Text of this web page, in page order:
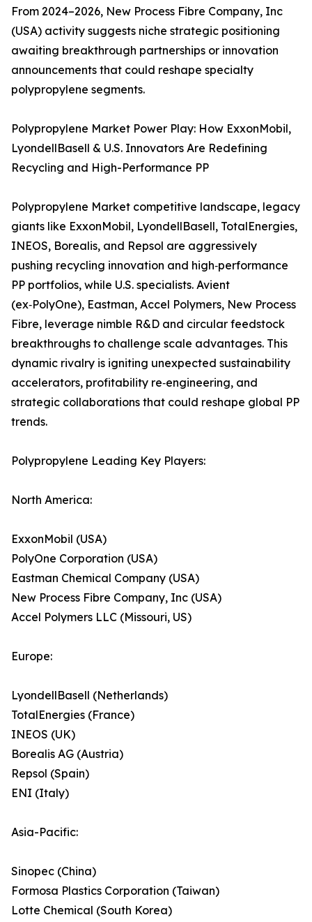
From 2024–2026, New Process Fibre Company, Inc
(USA) activity suggests niche strategic positioning
awaiting breakthrough partnerships or innovation
announcements that could reshape specialty
polypropylene segments.
Polypropylene Market Power Play: How ExxonMobil,
LyondellBasell & U.S. Innovators Are Redefining
Recycling and High-Performance PP
Polypropylene Market competitive landscape, legacy
giants like ExxonMobil, LyondellBasell, TotalEnergies,
INEOS, Borealis, and Repsol are aggressively
pushing recycling innovation and high‑performance
PP portfolios, while U.S. specialists. Avient
(ex‑PolyOne), Eastman, Accel Polymers, New Process
Fibre, leverage nimble R&D and circular feedstock
breakthroughs to challenge scale advantages. This
dynamic rivalry is igniting unexpected sustainability
accelerators, profitability re‑engineering, and
strategic collaborations that could reshape global PP
trends.
Polypropylene Leading Key Players:
North America:
ExxonMobil (USA)
PolyOne Corporation (USA)
Eastman Chemical Company (USA)
New Process Fibre Company, Inc (USA)
Accel Polymers LLC (Missouri, US)
Europe:
LyondellBasell (Netherlands)
TotalEnergies (France)
INEOS (UK)
Borealis AG (Austria)
Repsol (Spain)
ENI (Italy)
Asia-Pacific:
Sinopec (China)
Formosa Plastics Corporation (Taiwan)
Lotte Chemical (South Korea)